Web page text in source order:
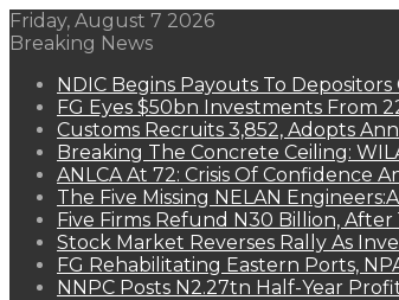
Friday, August 7 2026
Breaking News
NDIC Begins Payouts To Depositors
FG Eyes $50bn Investments From
Customs Recruits 3,852, Adopts
Breaking The Concrete Ceiling:
ANLCA At 72: Crisis Of Confidence
The Five Missing NELAN
Five Firms Refund N30 Billion, After
Stock Market Reverses Rally As
FG Rehabilitating Eastern Ports,
NNPC Posts N2.27tn Half-Year